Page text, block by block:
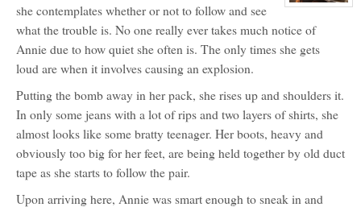
View
profile
for:
Annie
she contemplates whether or not to follow and see
what the trouble is. No one really ever takes much notice of
Annie due to how quiet she often is. The only times she gets
loud are when it involves causing an explosion.
Putting the bomb away in her pack, she rises up and shoulders it.
In only some jeans with a lot of rips and two layers of shirts, she
almost looks like some bratty teenager. Her boots, heavy and
obviously too big for her feet, are being held together by old duct
tape as she starts to follow the pair.
Upon arriving here, Annie was smart enough to sneak in and